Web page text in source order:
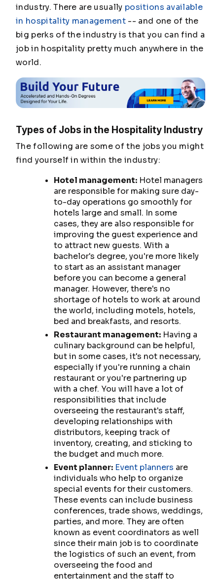
industry. There are usually positions available
in hospitality management -- and one of the
big perks of the industry is that you can find a
job in hospitality pretty much anywhere in the
world.
Types of Jobs in the Hospitality Industry
The following are some of the jobs you might
find yourself in within the industry:
Hotel management:Hotel managers
are responsible for making sure day-
to-day operations go smoothly for
hotels large and small. In some
cases, they are also responsible for
improving the guest experience and
to attract new guests. With a
bachelor's degree, you're more likely
to start as an assistant manager
before you can become a general
manager. However, there's no
shortage of hotels to work at around
the world, including motels, hotels,
bed and breakfasts, and resorts.
Restaurant management:Having a
culinary background can be helpful,
but in some cases, it's not necessary,
especially if you're running a chain
restaurant or you're partnering up
with a chef. You will have a lot of
responsibilities that include
overseeing the restaurant's staff,
developing relationships with
distributors, keeping track of
inventory, creating, and sticking to
the budget and much more.
Event planner: Event planners are
individuals who help to organize
special events for their customers.
These events can include business
conferences, trade shows, weddings,
parties, and more. They are often
known as event coordinators as well
since their main job is to coordinate
the logistics of such an event, from
overseeing the food and
entertainment and the staff to